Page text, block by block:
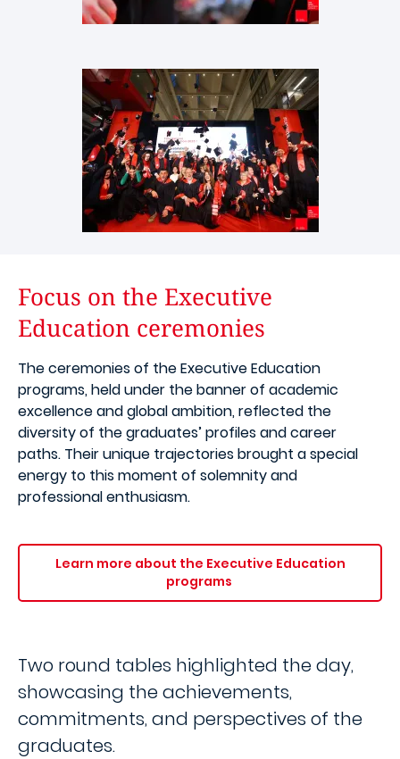
Images
Focus on the Executive
Education ceremonies
The ceremonies of the Executive Education
programs, held under the banner of academic
excellence and global ambition, reflected the
diversity of the graduates’ profiles and career
paths. Their unique trajectories brought a special
energy to this moment of solemnity and
professional enthusiasm.
Learn more about the Executive Education
programs
Two round tables highlighted the day,
showcasing the achievements,
commitments, and perspectives of the
graduates.